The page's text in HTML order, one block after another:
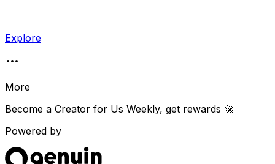
Explore
More
Become a Creator for Us Weekly, get rewards 🚀
Powered by